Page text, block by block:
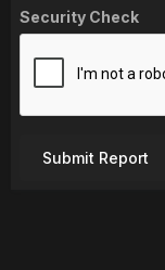
Security Check
Submit Report